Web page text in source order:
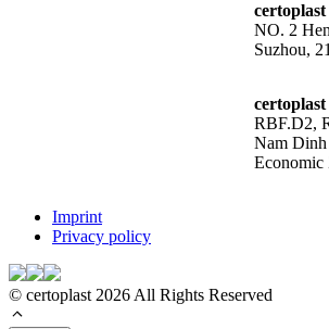
NO. 2
Suzhou,
RBF.D2,
Nam
Economic
Imprint
Privacy policy
© certoplast 2026 All Rights Reserved